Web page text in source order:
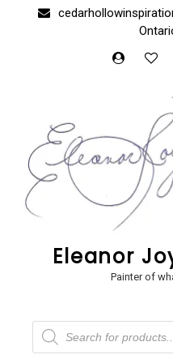
Eleanor
Painter of
Products
search